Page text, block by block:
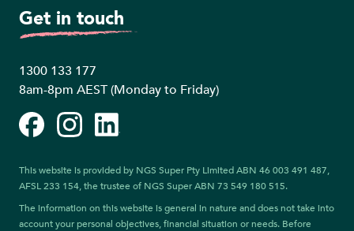
Get in touch
1300 133 177
8am-8pm AEST (Monday to Friday)
FacebookInstagramLinkedIn
This website is provided by NGS Super Pty Limited ABN 46 003 491 487,
AFSL 233 154, the trustee of NGS Super ABN 73 549 180 515.
The information on this website is general in nature and does not take into
account your personal objectives, financial situation or needs. Before